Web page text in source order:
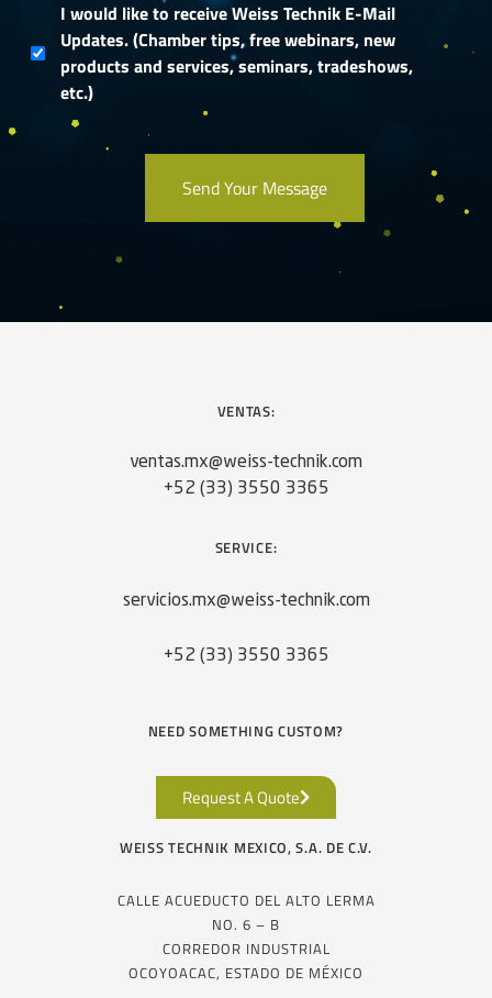
I would like to receive Weiss Technik E-Mail
Updates. (Chamber tips, free webinars, new
products and services, seminars, tradeshows,
etc.)
VENTAS:
ventas.mx@weiss-technik.com
+52 (33) 3550 3365
SERVICE:
servicios.mx@weiss-technik.com
+52 (33) 3550 3365
NEED SOMETHING CUSTOM?
Request A Quote
WEISS TECHNIK MEXICO, S.A. DE C.V.
CALLE ACUEDUCTO DEL ALTO LERMA
NO. 6 – B
CORREDOR INDUSTRIAL
OCOYOACAC, ESTADO DE MÉXICO